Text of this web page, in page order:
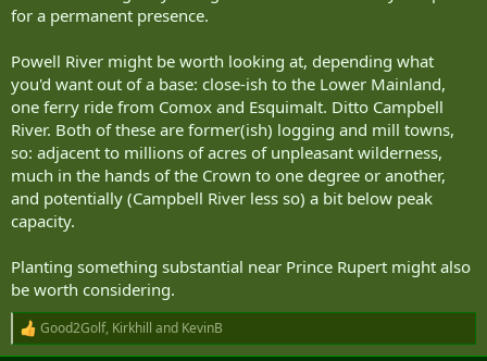
for a permanent presence.
Powell River might be worth looking at, depending what
you'd want out of a base: close-ish to the Lower Mainland,
one ferry ride from Comox and Esquimalt. Ditto Campbell
River. Both of these are former(ish) logging and mill towns,
so: adjacent to millions of acres of unpleasant wilderness,
much in the hands of the Crown to one degree or another,
and potentially (Campbell River less so) a bit below peak
capacity.
Planting something substantial near Prince Rupert might also
be worth considering.
R
e
Good2Golf, Kirkhill and KevinB